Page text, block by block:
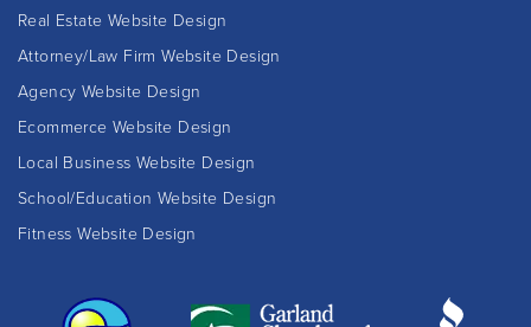
Real Estate Website Design
Attorney/Law Firm Website Design
Agency Website Design
Ecommerce Website Design
Local Business Website Design
School/Education Website Design
Fitness Website Design